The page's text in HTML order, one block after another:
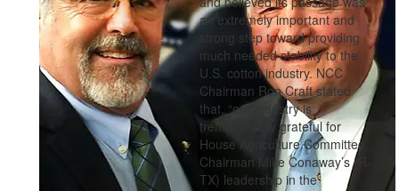
an extremely important and
strong step toward providing
much needed stability to the
U.S. cotton industry. NCC
Chairman Ron Craft stated
that, “our industry is
tremendously grateful for
House Agriculture Committee
Chairman Mike Conaway’s (R-
TX) leadership in the